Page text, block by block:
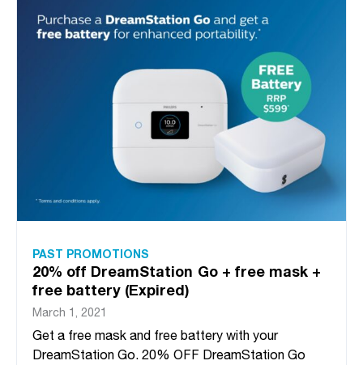
PAST PROMOTIONS
20% off DreamStation Go + free mask +
free battery (Expired)
March 1, 2021
Get a free mask and free battery with your
DreamStation Go. 20% OFF DreamStation Go